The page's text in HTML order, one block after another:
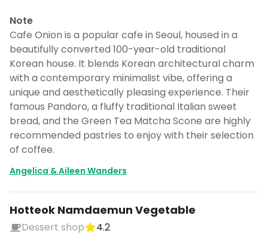
Note
Cafe Onion is a popular cafe in Seoul, housed in a
beautifully converted 100-year-old traditional
Korean house. It blends Korean architectural charm
with a contemporary minimalist vibe, offering a
unique and aesthetically pleasing experience. Their
famous Pandoro, a fluffy traditional Italian sweet
bread, and the Green Tea Matcha Scone are highly
recommended pastries to enjoy with their selection
of coffee.
Angelica & Aileen Wanders
Hotteok Namdaemun Vegetable
Dessert shop
4.2